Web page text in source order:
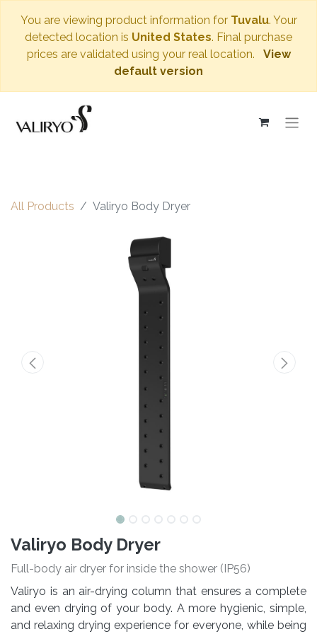
You are viewing product information for Tuvalu. Your
detected location is United States. Final purchase
prices are validated using your real location.
View
default version
All Products Valiryo Body Dryer
Valiryo Body Dryer
Full-body air dryer for inside the shower (IP56)
Valiryo is an air-drying column that ensures a complete
and even drying of your body. A more hygienic, simple,
and relaxing drying experience for everyone, while being